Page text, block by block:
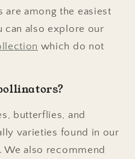
among the easiest
can also explore our
which do not
butterflies, and
varieties found in our
. We also recommend